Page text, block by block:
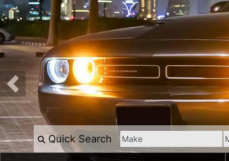
Quick Search